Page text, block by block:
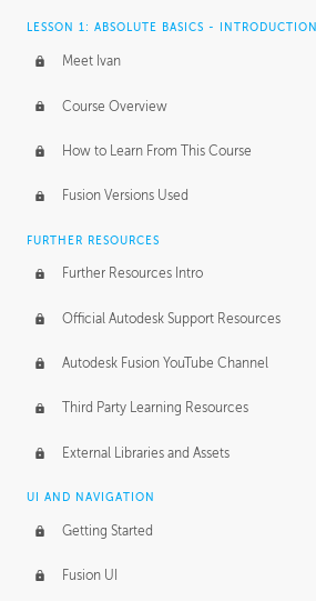
FURTHER EXPLORING DESIGN
Form Continuity
Class A vs B Surfaces
The Periodic Table of Form
Tick-Tock Model
Design and Emotion
Design Taste
TECHNOLOGY
Manufacturing
LESSON 1: ABSOLUTE BASICS - INTRODUCTION
Meet Ivan
Course Overview
How to Learn From This Course
Fusion Versions Used
FURTHER RESOURCES
Further Resources Intro
Official Autodesk Support Resources
Autodesk Fusion YouTube Channel
Third Party Learning Resources
External Libraries and Assets
UI AND NAVIGATION
Getting Started
Fusion UI